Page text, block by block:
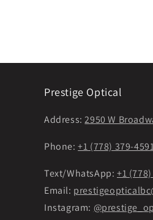
Prestige Optical
Address:2950 W
Phone:+1 (778) 379-
Text/WhatsApp: +1
Email:
Instagram: